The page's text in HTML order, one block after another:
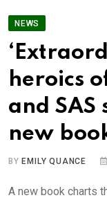
NEWS
heroics
and
new
BYEMILY QUANCE
A new book charts